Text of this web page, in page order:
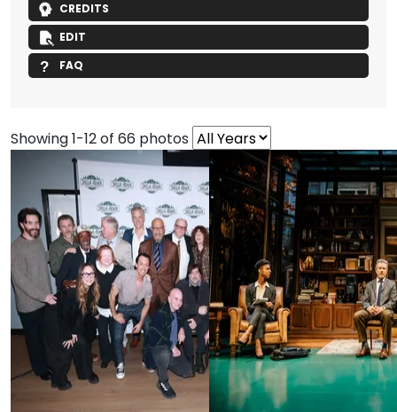
CREDITS
EDIT
FAQ
Showing 1-12 of 66 photos